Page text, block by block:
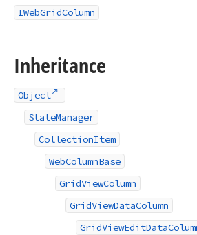
IWebGridColumn
Inheritance
Object
StateManager
CollectionItem
WebColumnBase
GridViewColumn
GridViewDataColumn